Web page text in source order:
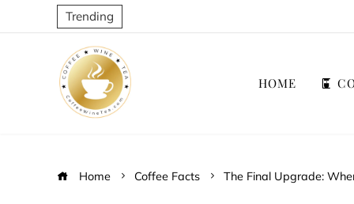
Trending
HOME
Home Coffee Facts The Final Upgrade: